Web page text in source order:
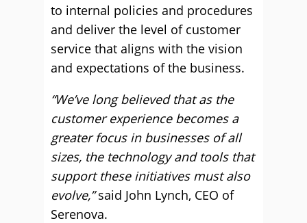
to internal policies and procedures
and deliver the level of customer
service that aligns with the vision
and expectations of the business.
“We’ve long believed that as the
customer experience becomes a
greater focus in businesses of all
sizes, the technology and tools that
support these initiatives must also
evolve,”said John Lynch, CEO of
Serenova.